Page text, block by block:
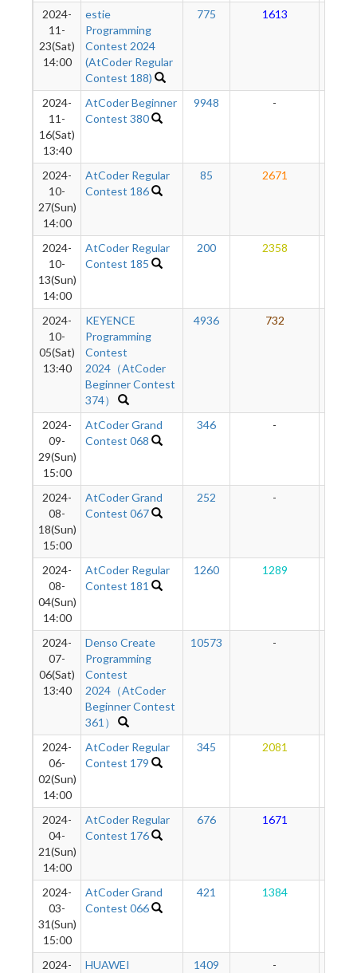
2024-
11-
23(Sat)
14:00
estie
Programming
Contest 2024
(AtCoder Regular
Contest 188)
775 1613
2024-
11-
16(Sat)
13:40
AtCoder Beginner
Contest 380
9948 -
2024-
10-
27(Sun)
14:00
AtCoder Regular
Contest 186
85 2671
2024-
10-
13(Sun)
14:00
AtCoder Regular
Contest 185
200 2358
2024-
10-
05(Sat)
13:40
KEYENCE
Programming
Contest
2024（AtCoder
Beginner Contest
374）
4936 732
2024-
09-
29(Sun)
15:00
AtCoder Grand
Contest 068
346 -
2024-
08-
18(Sun)
15:00
AtCoder Grand
Contest 067
252 -
2024-
08-
04(Sun)
14:00
AtCoder Regular
Contest 181
1260 1289
2024-
07-
06(Sat)
13:40
Denso Create
Programming
Contest
2024（AtCoder
Beginner Contest
361）
10573 -
2024-
06-
02(Sun)
14:00
AtCoder Regular
Contest 179
345 2081
2024-
04-
21(Sun)
14:00
AtCoder Regular
Contest 176
676 1671
2024-
03-
31(Sun)
15:00
AtCoder Grand
Contest 066
421 1384
2024- HUAWEI 1409 -